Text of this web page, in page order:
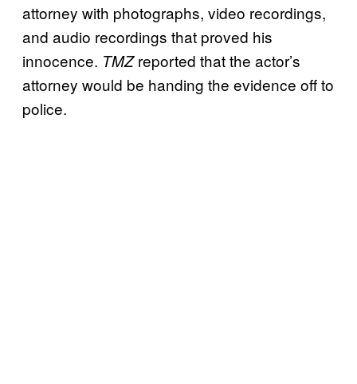
attorney with photographs, video recordings,
and audio recordings that proved his
innocence. TMZreported that the actor’s
attorney would be handing the evidence off to
police.